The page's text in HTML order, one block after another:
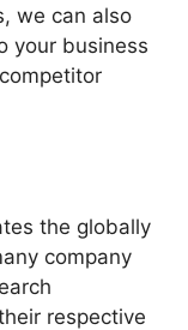
we can also
your business
the globally
company
respective